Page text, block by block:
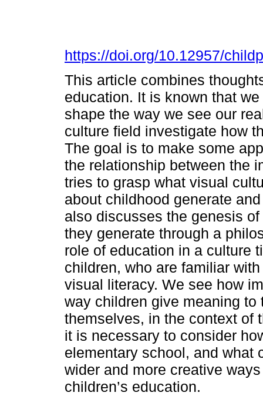
https://doi.org/10.12957/
This article combines
education. It is known that
shape the way we see our
culture field investigate how
The goal is to make some
the relationship between the
tries to grasp what visual
about childhood generate
also discusses the genesis
they generate through a
role of education in a culture
children, who are familiar
visual literacy. We see how
way children give meaning
themselves, in the context of
it is necessary to consider
elementary school, and what
wider and more creative
children’s education.